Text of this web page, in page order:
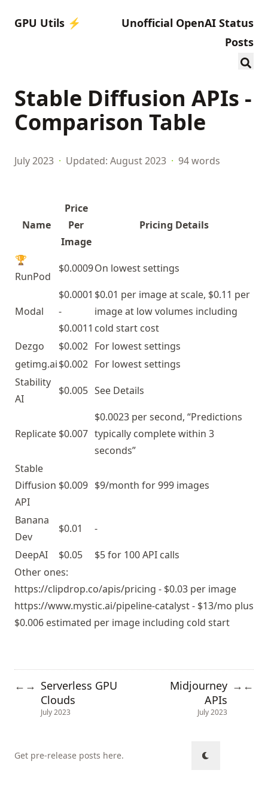
GPU Utils ⚡️
Unofficial OpenAI Status
Posts
Stable Diffusion APIs -
Comparison Table
July 2023 · Updated: August 2023 · 94 words
Name
Price
Per
Image
Pricing Details
🏆
RunPod
$0.0009On lowest settings
Modal
$0.0001
-
$0.0011
$0.01 per image at scale, $0.11 per
image at low volumes including
cold start cost
Dezgo
$0.002 For lowest settings
getimg.ai$0.002 For lowest settings
Stability
AI
$0.005 See Details
Replicate $0.007
$0.0023 per second, “Predictions
typically complete within 3
seconds”
Stable
Diffusion
API
$0.009 $9/month for 999 images
Banana
Dev
$0.01
-
DeepAI
$0.05
$5 for 100 API calls
Other ones:
https://clipdrop.co/apis/pricing - $0.03 per image
https://www.mystic.ai/pipeline-catalyst- $13/mo plus
$0.006 estimated per image including cold start
← → Serverless GPU
Clouds
July 2023
Midjourney
APIs
July 2023
→ ←
Get pre-release posts here.